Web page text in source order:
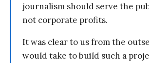
journalism should serve the
not corporate profits.
It was clear to us from the
would take to build such a